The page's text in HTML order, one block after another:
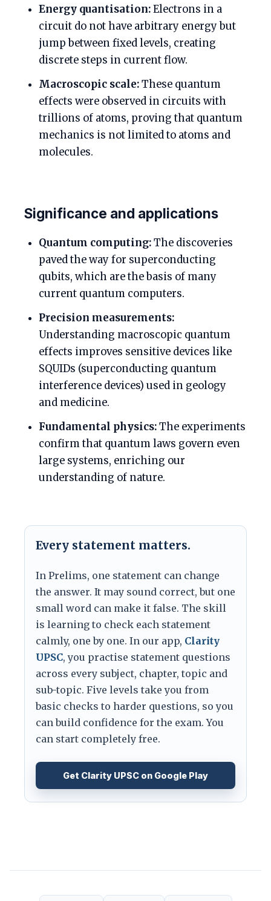
Energy quantisation:Electrons in a
circuit do not have arbitrary energy but
jump between fixed levels, creating
discrete steps in current flow.
Macroscopic scale:These quantum
effects were observed in circuits with
trillions of atoms, proving that quantum
mechanics is not limited to atoms and
molecules.
Significance and applications
Quantum computing:The discoveries
paved the way for superconducting
qubits, which are the basis of many
current quantum computers.
Precision measurements:
Understanding macroscopic quantum
effects improves sensitive devices like
SQUIDs (superconducting quantum
interference devices) used in geology
and medicine.
Fundamental physics:The experiments
confirm that quantum laws govern even
large systems, enriching our
understanding of nature.
Every statement matters.
In Prelims, one statement can change
the answer. It may sound correct, but one
small word can make it false. The skill
is learning to check each statement
calmly, one by one. In our app, Clarity
UPSC, you practise statement questions
across every subject, chapter, topic and
sub-topic. Five levels take you from
basic checks to harder questions, so you
can build confidence for the exam. You
can start completely free.
Get Clarity UPSC on Google Play